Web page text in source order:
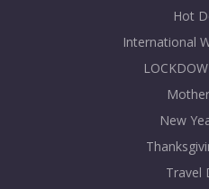
Hot
International
New
Travel